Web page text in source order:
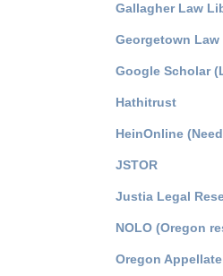
Gallagher Law
Georgetown
Google Scholar
Hathitrust
HeinOnline
JSTOR
Justia Legal
NOLO (Oregon
Oregon